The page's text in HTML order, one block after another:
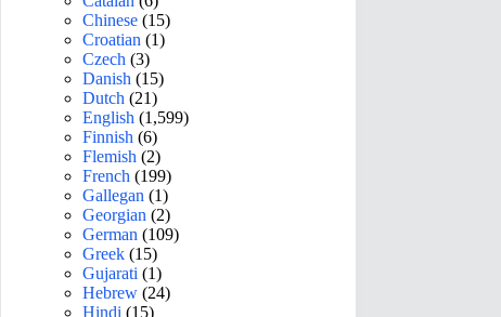
Chinese (15)
Croatian (1)
Czech (3)
Danish (15)
Dutch (21)
English (1,599)
Finnish (6)
Flemish (2)
French (199)
Gallegan (1)
Georgian (2)
German (109)
Greek (15)
Gujarati (1)
Hebrew (24)
Hindi (15)